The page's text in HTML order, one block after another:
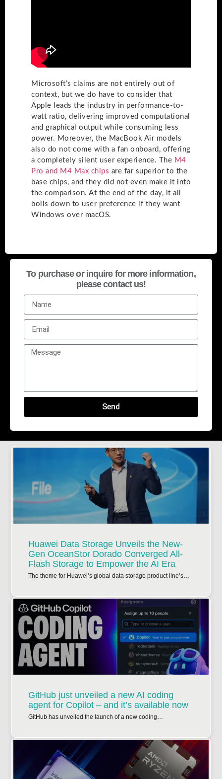
Microsoft’s claims are not entirely out of
context, but we do have to consider that
Apple leads the industry in performance-to-
watt ratio, delivering improved computational
and graphical output while consuming less
power. Moreover, the MacBook Air models
also do not come with a fan onboard, offering
a completely silent user experience. The M4
Pro and M4 Max chips are far superior to the
base chips, and they did not even make it into
the comparison. At the end of the day, it all
boils down to user preference if they want
Windows over macOS.
To purchase or inquire for more information,
please contact us!
Send
Huawei Data Storage Unveils the New-
Gen OceanStor Dorado Converged All-
Flash Storage to Empower the AI Era
The theme for Huawei’s global data storage product line’s…
GitHub just unveiled a new AI coding
agent for Copilot – and it’s available now
GitHub has unveiled the launch of a new coding…